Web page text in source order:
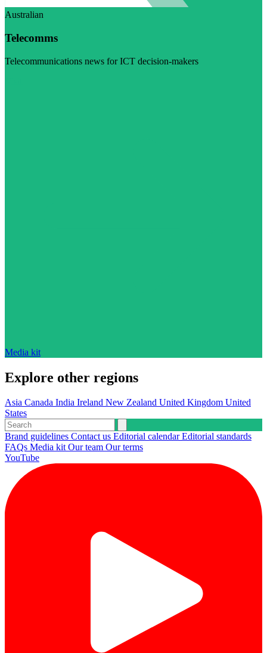
Australian
Telecomms
Telecommunications news for ICT decision-makers
Media kit
Explore other regions
Asia Canada India Ireland New Zealand United Kingdom United
States
Brand guidelines Contact us Editorial calendarEditorial standards
FAQs Media kitOur team Our terms
YouTube